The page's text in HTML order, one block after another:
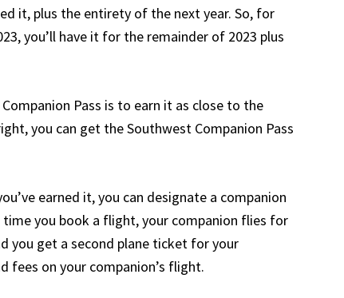
it, plus the entirety of the next year. So, for
you’ll have it for the remainder of 2023 plus
Pass is to earn it as close to the
you can get the Southwest Companion Pass
earned it, you can designate a companion
you book a flight, your companion flies for
you get a second plane ticket for your
fees on your companion’s flight.